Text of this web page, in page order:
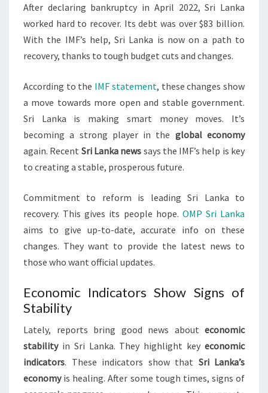
After declaring bankruptcy in April 2022, Sri Lanka
worked hard to recover. Its debt was over $83 billion.
With the IMF’s help, Sri Lanka is now on a path to
recovery, thanks to tough budget cuts and changes.
According to the IMF statement, these changes show
a move towards more open and stable government.
Sri Lanka is making smart money moves. It’s
becoming a strong player in the global economy
again. Recent Sri Lanka news says the IMF’s help is key
to creating a stable, prosperous future.
Commitment to reform is leading Sri Lanka to
recovery. This gives its people hope. OMP Sri Lanka
aims to give up-to-date, accurate info on these
changes. They want to provide the latest news to
those who want official updates.
Economic Indicators Show Signs of
Stability
Lately, reports bring good news about economic
stabilityin Sri Lanka. They highlight key economic
indicators. These indicators show that Sri Lanka’s
economyis healing. After some tough times, signs of